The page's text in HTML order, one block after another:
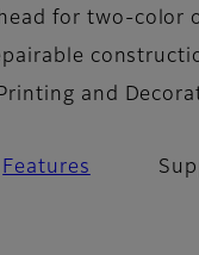
for two-color
and
Features